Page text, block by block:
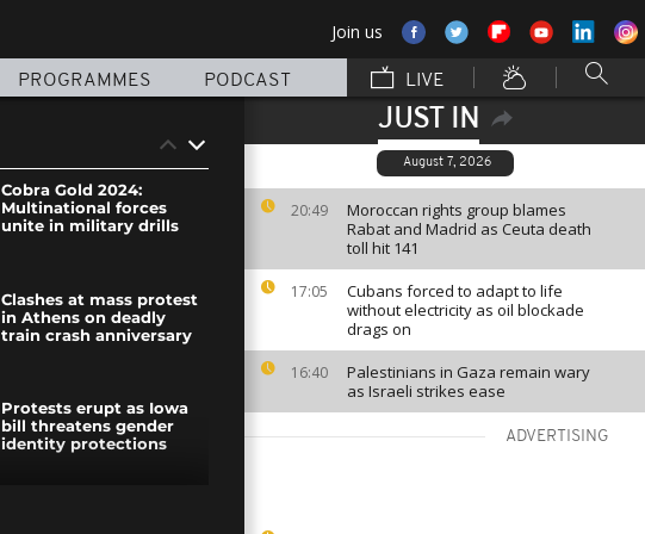
Join us
PROGRAMMES PODCAST LIVE
JUST IN
August 7, 2026
20:49
Moroccan rights group blames
Rabat and Madrid as Ceuta death
toll hit 141
17:05
Cubans forced to adapt to life
without electricity as oil blockade
drags on
16:40
Palestinians in Gaza remain wary
as Israeli strikes ease
ADVERTISING
Cobra Gold 2024:
Multinational forces
unite in military drills
Clashes at mass protest
in Athens on deadly
train crash anniversary
Protests erupt as Iowa
bill threatens gender
identity protections